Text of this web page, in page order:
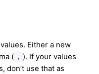
Either a new
( , ). If your values
don’t use that as